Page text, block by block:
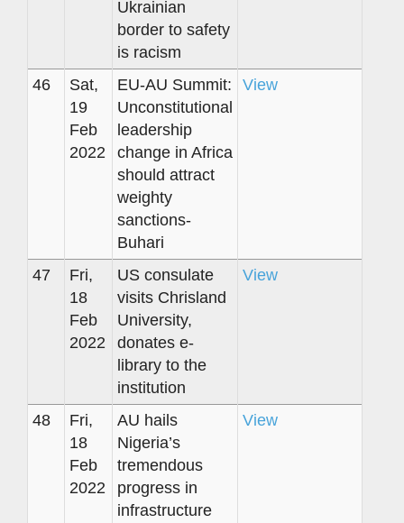
Ukrainian
border to safety
is racism
46
Sat,
19
Feb
2022
EU-AU Summit:
Unconstitutional
leadership
change in Africa
should attract
weighty
sanctions-
Buhari
View
47
Fri,
18
Feb
2022
US consulate
visits Chrisland
University,
donates e-
library to the
institution
View
48
Fri,
18
Feb
2022
AU hails
Nigeria’s
tremendous
progress in
infrastructure
View